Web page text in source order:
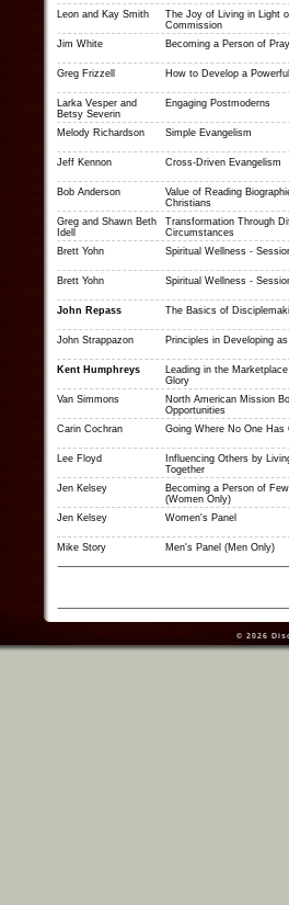
Leon and Kay Smith
The Joy of Living in Light
Commission
Jim White
Becoming a Person of
Greg Frizzell How to Develop a
Larka Vesper and
Betsy Severin
Engaging Postmoderns
Melody Richardson Simple Evangelism
Jeff Kennon Cross-Driven Evangelism
Bob Anderson
Value of Reading
Christians
Greg and Shawn Beth
Idell
Transformation Through
Circumstances
Brett Yohn
Spiritual Wellness -
Brett Yohn Spiritual Wellness -
John Repass The Basics of
John Strappazon Principles in Developing
Kent Humphreys
Leading in the
Glory
Van Simmons
North American Mission
Opportunities
Carin Cochran
Going Where No One Has
Lee Floyd
Influencing Others by
Together
Jen Kelsey
Becoming a Person of
(Women Only)
Jen Kelsey
Women's Panel
Mike Story Men's Panel (Men Only)
© 2026